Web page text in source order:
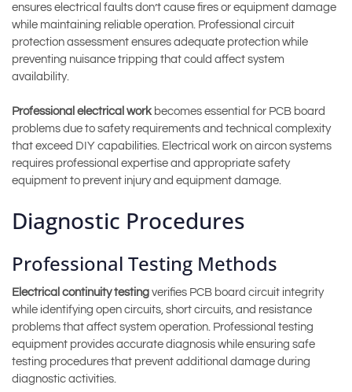
ensures electrical faults don’t cause fires or equipment damage
while maintaining reliable operation. Professional circuit
protection assessment ensures adequate protection while
preventing nuisance tripping that could affect system
availability.
Professional electrical work becomes essential for PCB board
problems due to safety requirements and technical complexity
that exceed DIY capabilities. Electrical work on aircon systems
requires professional expertise and appropriate safety
equipment to prevent injury and equipment damage.
Diagnostic Procedures
Professional Testing Methods
Electrical continuity testing verifies PCB board circuit integrity
while identifying open circuits, short circuits, and resistance
problems that affect system operation. Professional testing
equipment provides accurate diagnosis while ensuring safe
testing procedures that prevent additional damage during
diagnostic activities.